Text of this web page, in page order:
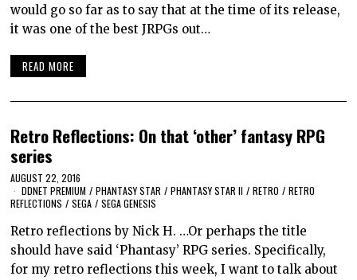
would go so far as to say that at the time of its release,
it was one of the best JRPGs out…
READ MORE
Retro Reflections: On that ‘other’ fantasy RPG
series
AUGUST 22, 2016
DDNET PREMIUM / PHANTASY STAR / PHANTASY STAR II / RETRO / RETRO
REFLECTIONS / SEGA / SEGA GENESIS
Retro reflections by Nick H. …Or perhaps the title
should have said ‘Phantasy’ RPG series. Specifically,
for my retro reflections this week, I want to talk about